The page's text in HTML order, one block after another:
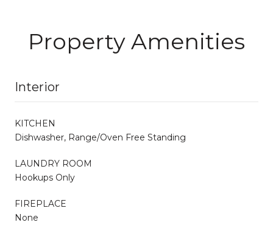
Property Amenities
Interior
KITCHEN
Dishwasher, Range/Oven Free Standing
LAUNDRY ROOM
Hookups Only
FIREPLACE
None